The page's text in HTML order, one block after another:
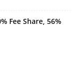
Fee Share, 56%